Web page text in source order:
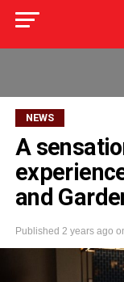
NEWS
A
and
Published 2 years ago